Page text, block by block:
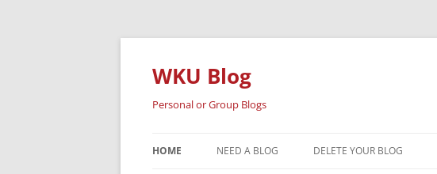
Skip
WKU Blog
Personal or Group Blogs
HOME NEED A BLOG DELETE YOUR BLOG